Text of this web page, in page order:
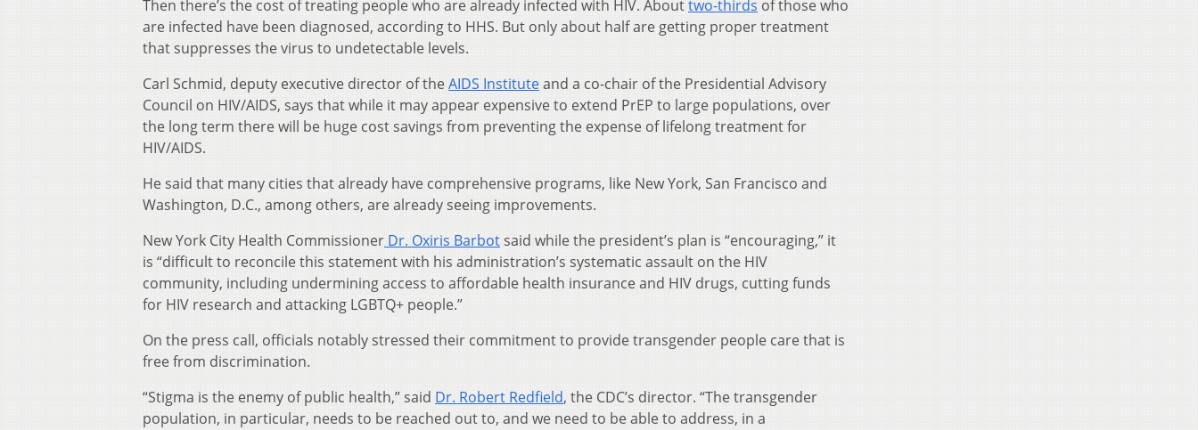
Then there’s the cost of treating people who are already infected with HIV. Abouttwo-thirds of those who
are infected have been diagnosed, according to HHS. But only about half are getting proper treatment
that suppresses the virus to undetectable levels.
Carl Schmid, deputy executive director of theAIDS Instituteand a co-chair of the Presidential Advisory
Council on HIV/AIDS, says that while it may appear expensive to extend PrEP to large populations, over
the long term there will be huge cost savings from preventing the expense of lifelong treatment for
HIV/AIDS.
He said that many cities that already have comprehensive programs, like New York, San Francisco and
Washington, D.C., among others, are already seeing improvements.
New York City Health Commissioner Dr. Oxiris Barbotsaid while the president’s plan is “encouraging,” it
is “difficult to reconcile this statement with his administration’s systematic assault on the HIV
community, including undermining access to affordable health insurance and HIV drugs, cutting funds
for HIV research and attacking LGBTQ+ people.”
On the press call, officials notably stressed their commitment to provide transgender people care that is
free from discrimination.
“Stigma is the enemy of public health,” said Dr. Robert Redfield, the CDC’s director. “The transgender
population, in particular, needs to be reached out to, and we need to be able to address, in a